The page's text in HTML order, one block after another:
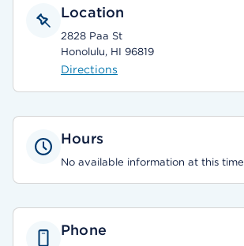
Location
2828 Paa St
Honolulu, HI 96819
Directions
Hours
No available information at this time
Phone